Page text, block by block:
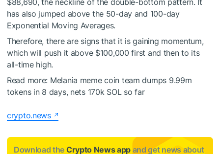
has also jumped above the 50-day and 100-day
Exponential Moving Averages.
Therefore, there are signs that it is gaining momentum,
which will push it above $100,000 first and then to its
all-time high.
Read more: Melania meme coin team dumps 9.99m
tokens in 8 days, nets 170k SOL so far
crypto.news
Download the Crypto News app and get news about